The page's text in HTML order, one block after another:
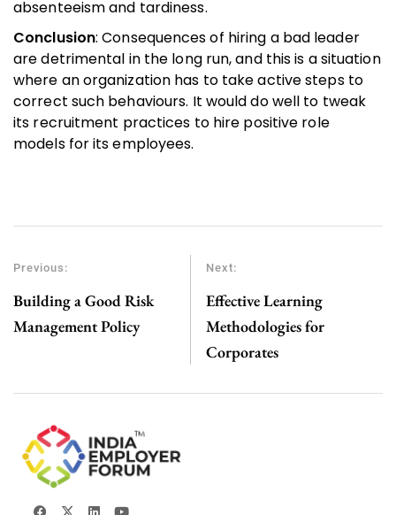
absenteeism and tardiness.
Conclusion: Consequences of hiring a bad leader
are detrimental in the long run, and this is a situation
where an organization has to take active steps to
correct such behaviours. It would do well to tweak
its recruitment practices to hire positive role
models for its employees.
Previous:
Building a Good Risk
Management Policy
Next:
Effective Learning
Methodologies for
Corporates